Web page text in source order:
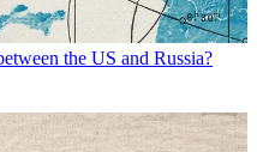
the US and Russia?